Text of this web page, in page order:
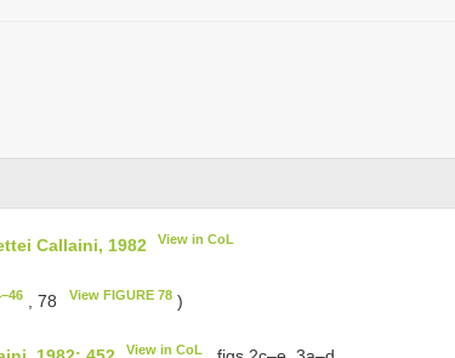
Callaini, 1982 View in CoL
, 78 View FIGURE 78)
View in CoL